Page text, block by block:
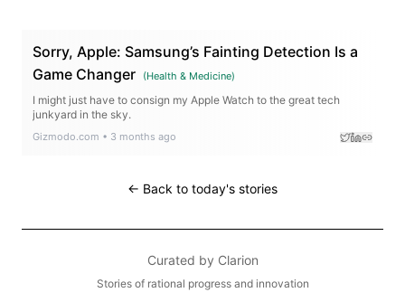
Sorry, Apple: Samsung’s Fainting Detection Is a
Game Changer
(Health & Medicine)
I might just have to consign my Apple Watch to the great tech
junkyard in the sky.
Gizmodo.com • 3 months ago
← Back to today's stories
Curated by Clarion
Stories of rational progress and innovation